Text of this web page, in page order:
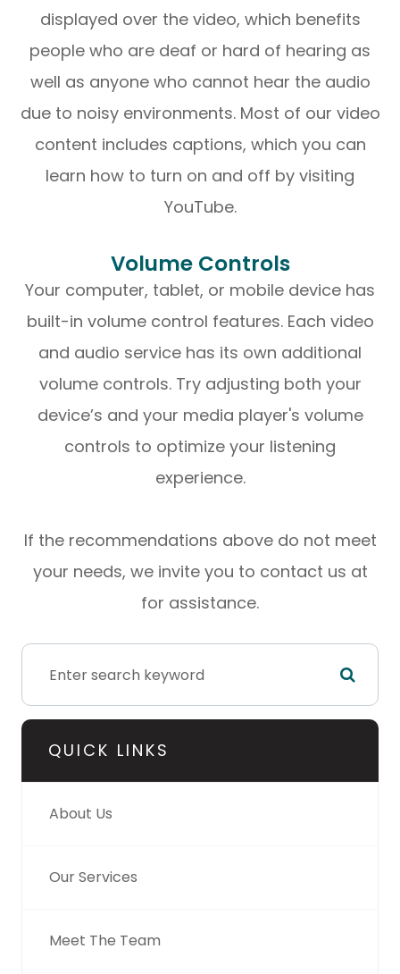
displayed over the video, which benefits
people who are deaf or hard of hearing as
well as anyone who cannot hear the audio
due to noisy environments. Most of our video
content includes captions, which you can
learn how to turn on and off by visiting
YouTube.
Volume Controls
Your computer, tablet, or mobile device has
built-in volume control features. Each video
and audio service has its own additional
volume controls. Try adjusting both your
device’s and your media player's volume
controls to optimize your listening
experience.
​​​​​​​If the recommendations above do not meet
your needs, we invite you to contact us at
for assistance.
QUICK LINKS
About Us
Our Services
Meet The Team